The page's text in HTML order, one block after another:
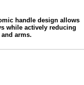
handle design allows
while actively reducing
arms.